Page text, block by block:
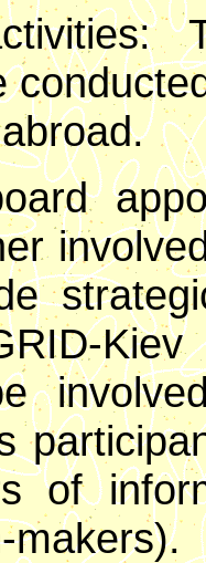
of
makers).